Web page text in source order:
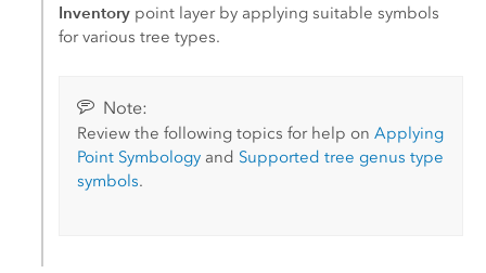
Inventory point layer by applying suitable symbols
for various tree types.
Note:
Review the following topics for help onApplying
Point Symbology and Supported tree genus type
symbols.